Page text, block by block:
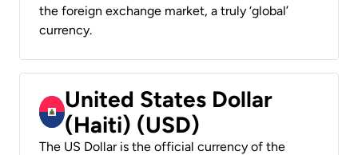
the foreign exchange market, a truly ‘global’
currency.
United States Dollar
(Haiti) (USD)
The US Dollar is the official currency of the